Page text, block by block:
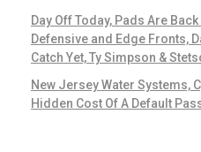
Day Off Today, Pads Are
Defensive and Edge Fronts,
Catch Yet, Ty Simpson &
New Jersey Water Systems,
Hidden Cost Of A Default